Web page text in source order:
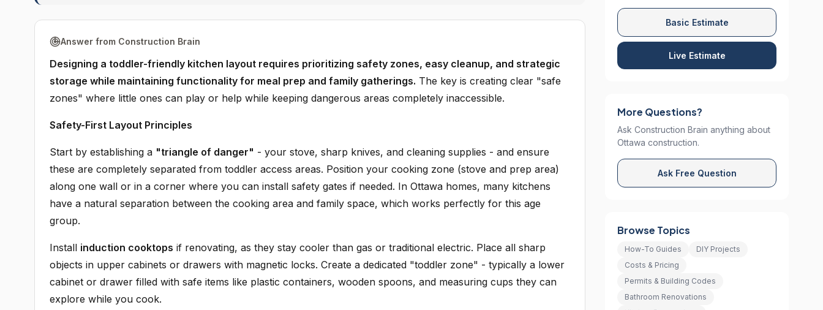
Answer from Construction Brain
Designing a toddler-friendly kitchen layout requires prioritizing safety zones, easy cleanup, and strategic
storage while maintaining functionality for meal prep and family gatherings. The key is creating clear "safe
zones" where little ones can play or help while keeping dangerous areas completely inaccessible.
Safety-First Layout Principles
Start by establishing a "triangle of danger" - your stove, sharp knives, and cleaning supplies - and ensure
these are completely separated from toddler access areas. Position your cooking zone (stove and prep area)
along one wall or in a corner where you can install safety gates if needed. In Ottawa homes, many kitchens
have a natural separation between the cooking area and family space, which works perfectly for this age
group.
Install induction cooktops if renovating, as they stay cooler than gas or traditional electric. Place all sharp
objects in upper cabinets or drawers with magnetic locks. Create a dedicated "toddler zone" - typically a lower
cabinet or drawer filled with safe items like plastic containers, wooden spoons, and measuring cups they can
explore while you cook.
Basic Estimate
Live Estimate
More Questions?
Ask Construction Brain anything about
Ottawa construction.
Ask Free Question
Browse Topics
How-To Guides
DIY Projects
Costs & Pricing
Permits & Building Codes
Bathroom Renovations